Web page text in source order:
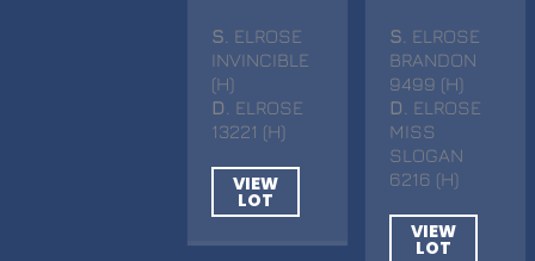
S . ELROSE
INVINCIBLE
(H)
D
. ELROSE
13221 (H)
VIEW
LOT
S . ELROSE
BRANDON
9499 (H)
D
. ELROSE
MISS
SLOGAN
6216 (H)
VIEW
LOT